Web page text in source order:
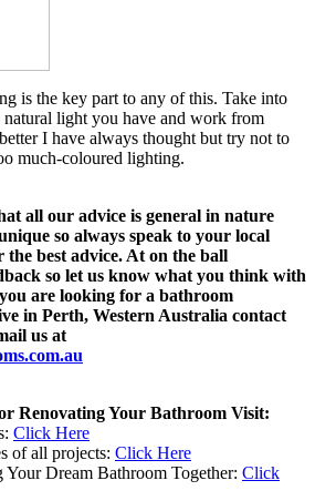
is the key part to any of this. Take into
light you have and work from
I have always thought but try not to
much-coloured lighting.
all our advice is general in nature
so always speak to your local
best advice. At on the ball
so let us know what you think with
are looking for a bathroom
in Perth, Western Australia contact
us at
Renovating Your Bathroom Visit:
Click Here
of all projects: Click Here
Your Dream Bathroom Together: Click